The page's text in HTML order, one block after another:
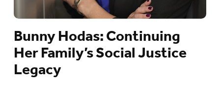
Bunny Hodas: Continuing
Her Family’s Social Justice
Legacy